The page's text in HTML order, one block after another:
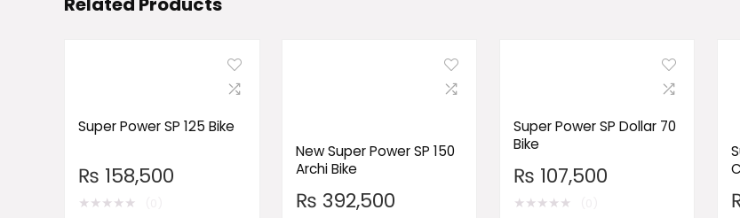
Super Power SP 125 Bike
₨ 158,500
★★★★★
New Super Power SP 150
Archi Bike
₨ 392,500
Super Power SP Dollar 70
Bike
₨ 107,500
★★★★★